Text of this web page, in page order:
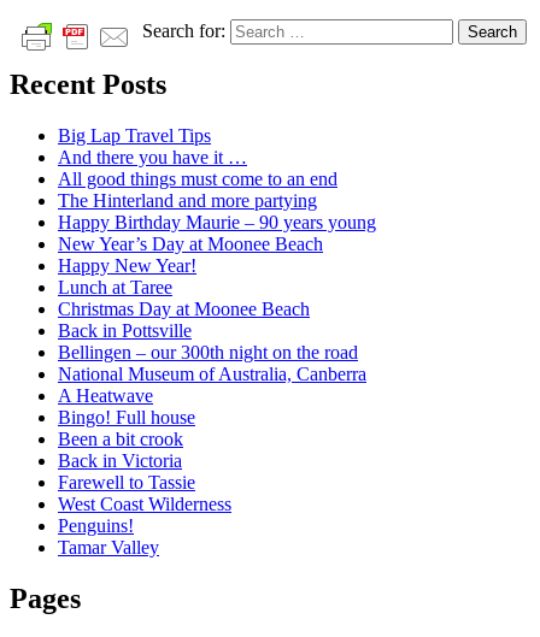
Search for: Search
Recent Posts
Big Lap Travel Tips
And there you have it …
All good things must come to an end
The Hinterland and more partying
Happy Birthday Maurie – 90 years young
New Year’s Day at Moonee Beach
Happy New Year!
Lunch at Taree
Christmas Day at Moonee Beach
Back in Pottsville
Bellingen – our 300th night on the road
National Museum of Australia, Canberra
A Heatwave
Bingo! Full house
Been a bit crook
Back in Victoria
Farewell to Tassie
West Coast Wilderness
Penguins!
Tamar Valley
Pages